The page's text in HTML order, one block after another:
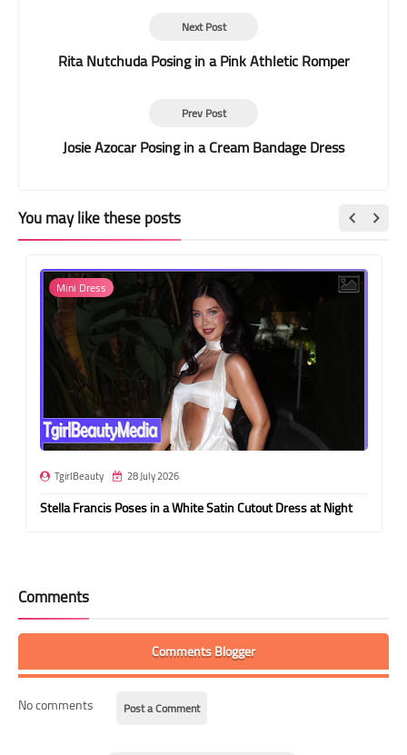
Next Post
Rita Nutchuda Posing in a Pink Athletic Romper
Prev Post
Josie Azocar Posing in a Cream Bandage Dress
You may like these posts
Mini Dress
TgirlBeauty 28 July 2026
Stella Francis Poses in a White Satin Cutout Dress at Night
Comments
Comments Blogger
No comments Post a Comment